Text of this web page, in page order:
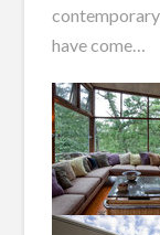
have come…